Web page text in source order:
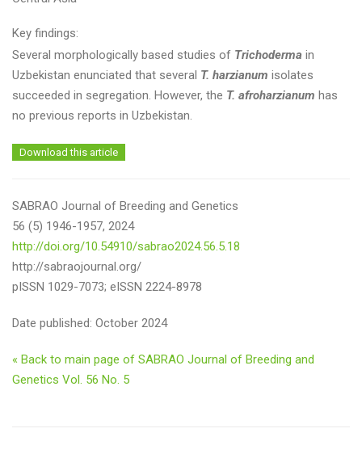
Key findings:
Several morphologically based studies of Trichoderma in
Uzbekistan enunciated that several T. harzianum isolates
succeeded in segregation. However, the T. afroharzianum has
no previous reports in Uzbekistan.
Download this article
SABRAO Journal of Breeding and Genetics
56 (5) 1946-1957, 2024
http://doi.org/10.54910/sabrao2024.56.5.18
http://sabraojournal.org/
pISSN 1029-7073; eISSN 2224-8978
Date published: October 2024
« Back to main page of SABRAO Journal of Breeding and
Genetics Vol. 56 No. 5